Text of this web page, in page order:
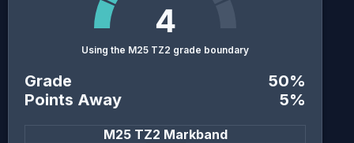
4
Using the M25 TZ2 grade boundary
Grade 50%
Points Away
5%
M25 TZ2 Markband